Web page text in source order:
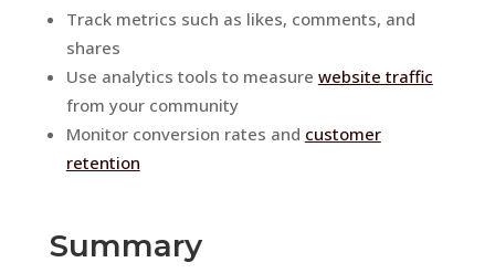
Track metrics such as likes, comments, and
shares
Use analytics tools to measure website traffic
from your community
Monitor conversion rates and customer
retention
Summary